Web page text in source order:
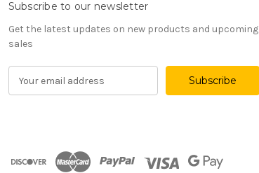
Subscribe to our newsletter
Get the latest updates on new products and upcoming
sales
d